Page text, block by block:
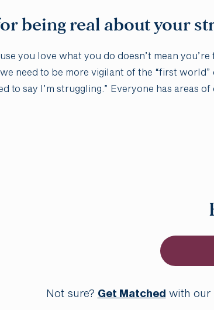
being real about your
you love what you do doesn’t mean
need to be more vigilant of the “first world”
to say I’m struggling.” Everyone has areas
Not sure? Get Matched with our